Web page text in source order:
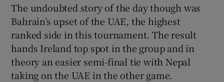
The undoubted story of the day though was
Bahrain’s upset of the UAE, the highest
ranked side in this tournament. The result
hands Ireland top spot in the group and in
theory an easier semi-final tie with Nepal
taking on the UAE in the other game.